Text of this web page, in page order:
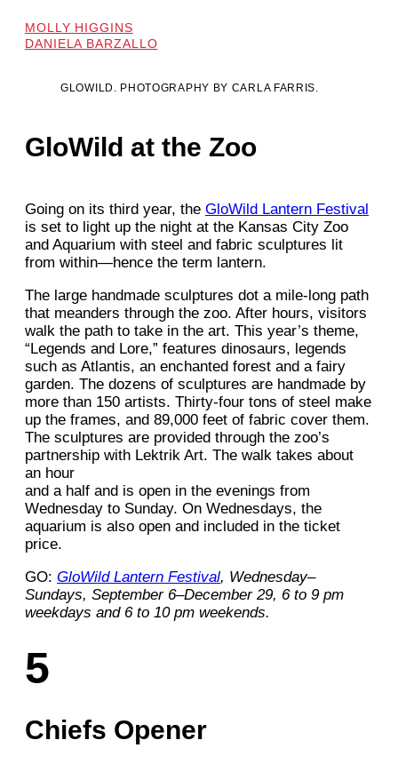
MOLLY HIGGINS
DANIELA BARZALLO
GLOWILD. PHOTOGRAPHY BY CARLA FARRIS.
GloWild at the Zoo
Going on its third year, the GloWild Lantern Festival
is set to light up the night at the Kansas City Zoo
and Aquarium with steel and fabric sculptures lit
from within—hence the term lantern.
The large handmade sculptures dot a mile-long path
that meanders through the zoo. After hours, visitors
walk the path to take in the art. This year’s theme,
“Legends and Lore,” features dinosaurs, legends
such as Atlantis, an enchanted forest and a fairy
garden. The dozens of sculptures are handmade by
more than 150 artists. Thirty-four tons of steel make
up the frames, and 89,000 feet of fabric cover them.
The sculptures are provided through the zoo’s
partnership with Lektrik Art. The walk takes about
an hour
and a half and is open in the evenings from
Wednesday to Sunday. On Wednesdays, the
aquarium is also open and included in the ticket
price.
GO: GloWild Lantern Festival, Wednesday–
Sundays, September 6–December 29, 6 to 9 pm
weekdays and 6 to 10 pm weekends.
5
Chiefs Opener